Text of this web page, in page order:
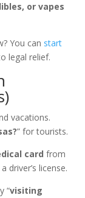
or vapes
You can start
legal relief.
vacations.
” for tourists.
card from
driver’s license.
“visiting